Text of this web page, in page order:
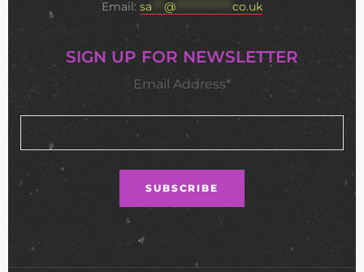
Email: sa @ ************** co.uk
SIGN UP FOR NEWSLETTER
Email Address*